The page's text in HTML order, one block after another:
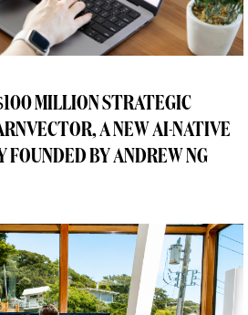
MILLION STRATEGIC
A NEW AI-NATIVE
FOUNDED BY ANDREW NG